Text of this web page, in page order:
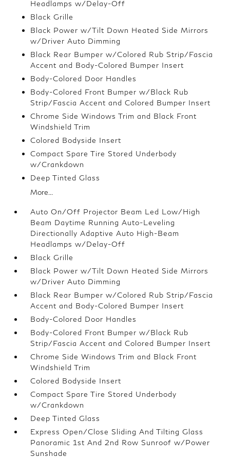
Headlamps w/Delay-Off
Black Grille
Black Power w/Tilt Down Heated Side Mirrors
w/Driver Auto Dimming
Black Rear Bumper w/Colored Rub Strip/Fascia
Accent and Body-Colored Bumper Insert
Body-Colored Door Handles
Body-Colored Front Bumper w/Black Rub
Strip/Fascia Accent and Colored Bumper Insert
Chrome Side Windows Trim and Black Front
Windshield Trim
Colored Bodyside Insert
Compact Spare Tire Stored Underbody
w/Crankdown
Deep Tinted Glass
More...
Auto On/Off Projector Beam Led Low/High
Beam Daytime Running Auto-Leveling
Directionally Adaptive Auto High-Beam
Headlamps w/Delay-Off
Black Grille
Black Power w/Tilt Down Heated Side Mirrors
w/Driver Auto Dimming
Black Rear Bumper w/Colored Rub Strip/Fascia
Accent and Body-Colored Bumper Insert
Body-Colored Door Handles
Body-Colored Front Bumper w/Black Rub
Strip/Fascia Accent and Colored Bumper Insert
Chrome Side Windows Trim and Black Front
Windshield Trim
Colored Bodyside Insert
Compact Spare Tire Stored Underbody
w/Crankdown
Deep Tinted Glass
Express Open/Close Sliding And Tilting Glass
Panoramic 1st And 2nd Row Sunroof w/Power
Sunshade